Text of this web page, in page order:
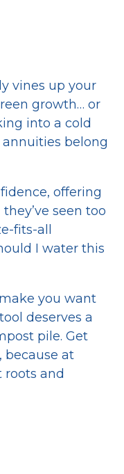
vines up your
growth… or
into a cold
annuities belong
offering
seen too
fits-all
I water this
you want
deserves a
pile. Get
because at
roots and